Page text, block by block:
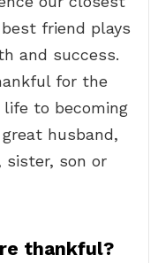
friend plays
and success.
for the
to becoming
husband,
sister, son or
thankful?